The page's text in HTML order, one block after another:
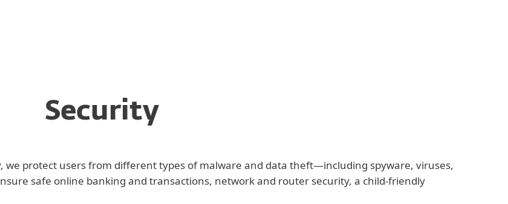
Security
we protect users from different types of malware and data theft—including spyware, viruses,
safe online banking and transactions, network and router security, a child-friendly